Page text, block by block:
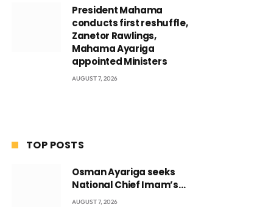
President Mahama
conducts first reshuffle,
Zanetor Rawlings,
Mahama Ayariga
appointed Ministers
AUGUST 7, 2026
TOP POSTS
Osman Ayariga seeks
National Chief Imam’s
blessing for National
AUGUST 7, 2026